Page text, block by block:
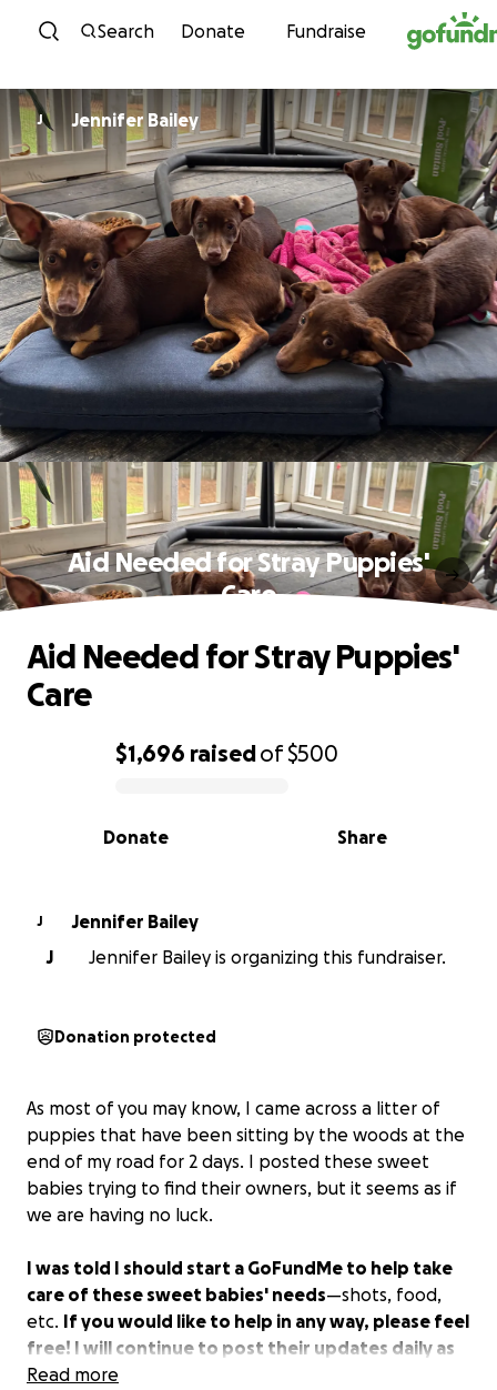
Skip to content
Search Donate Fundraise
J Jennifer Bailey
Aid Needed for Stray Puppies'
Care
0% complete
$1,696 raisedof$500
Share
Donate
Aid Needed for Stray Puppies'
Care
J
Jennifer Bailey
J
Jennifer Bailey is organizing this fundraiser.
Donation protected
As most of you may know, I came across a litter of
puppies that have been sitting by the woods at the
end of my road for 2 days. I posted these sweet
babies trying to find their owners, but it seems as if
we are having no luck.
I was told I should start a GoFundMe to help take
care of these sweet babies' needs—shots, food,
etc. If you would like to help in any way, please feel
free! I will continue to post their updates daily as
we continue to foster these little angels!
Read more